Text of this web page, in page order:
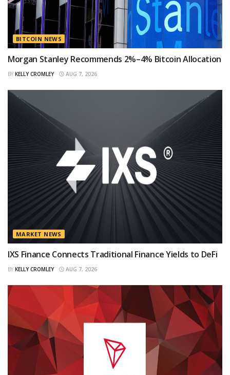
BITCOIN NEWS
Morgan Stanley Recommends 2%–4% Bitcoin Allocation
BY KELLY CROMLEY AUG 7, 2026
MARKET NEWS
IXS Finance Connects Traditional Finance Yields to DeFi
BY KELLY CROMLEY AUG 7, 2026